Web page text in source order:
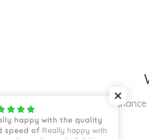
Join our mailing list for the